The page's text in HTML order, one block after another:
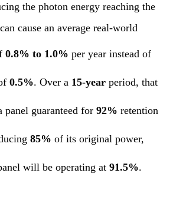
the photon energy reaching the
cause an average real-world
0.8% to 1.0% per year instead of
0.5%. Over a 15-year period, that
panel guaranteed for92% retention
85% of its original power,
will be operating at91.5%.